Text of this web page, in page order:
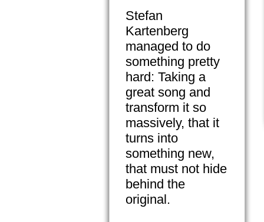
Stefan
Kartenberg
managed to do
something pretty
hard: Taking a
great song and
transform it so
massively, that it
turns into
something new,
that must not hide
behind the
original.